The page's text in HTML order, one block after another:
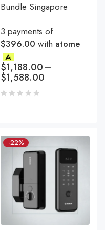
Bundle Singapore
3 payments of
$396.00 with atome
$1,188.00–
$1,588.00
-22%